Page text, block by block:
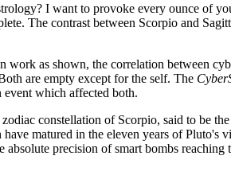
I want to provoke every ounce of
The contrast between Scorpio and
as shown, the correlation between
are empty except for the self. The
event which affected both.
constellation of Scorpio, said to be
matured in the eleven years of
absolute precision of smart bombs